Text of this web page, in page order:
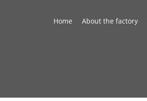
Home About the factory